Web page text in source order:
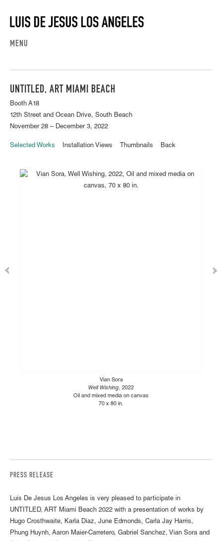
MENU
UNTITLED, ART MIAMI BEACH
Booth A18
12th Street and Ocean Drive, South Beach
November 28 – December 3, 2022
Selected Works Installation Views Thumbnails Back
Vian Sora
Well Wishing, 2022
Oil and mixed media on canvas
70 x 80 in.
PRESS RELEASE
Luis De Jesus Los Angeles is very pleased to participate in
UNTITLED, ART Miami Beach 2022 with a presentation of works by
Hugo Crosthwaite, Karla Diaz, June Edmonds, Carla Jay Harris,
Phung Huynh, Aaron Maier-Carretero, Gabriel Sanchez, Vian Sora and